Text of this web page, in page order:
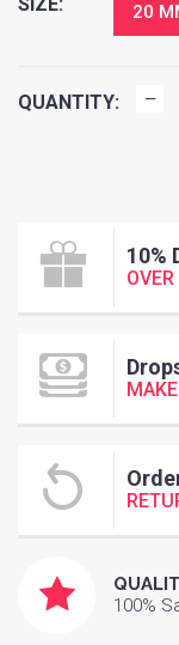
20
QUANTITY:
10%
100%